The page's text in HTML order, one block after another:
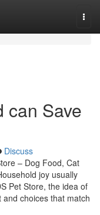
can Save
Discuss
– Dog Food, Cat
joy usually
Pet Store, the idea of
and choices that match